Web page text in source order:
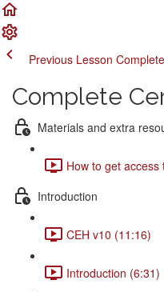
Previous Lesson
Complete
Materials and extra
How to get
Introduction
CEH v10 (11:16)
Introduction (6:31)